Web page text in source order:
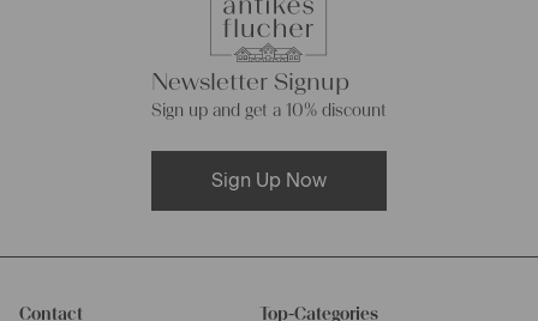
Newsletter Signup
Sign up and get a 10% discount
Sign Up Now
Contact
Top-Categories